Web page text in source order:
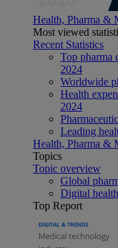
Health, Pharma &
Most viewed
Recent Statistics
Top pharma
2024
Worldwide
Health
2024
Leading
Health, Pharma &
Topics
Topic overview
Global
Digital
Top Report